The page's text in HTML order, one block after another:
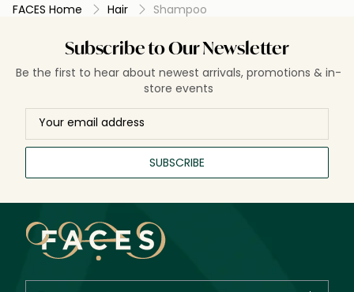
FACES Home Hair Shampoo
Subscribe to Our Newsletter
Be the first to hear about newest arrivals, promotions & in-
store events
SUBSCRIBE